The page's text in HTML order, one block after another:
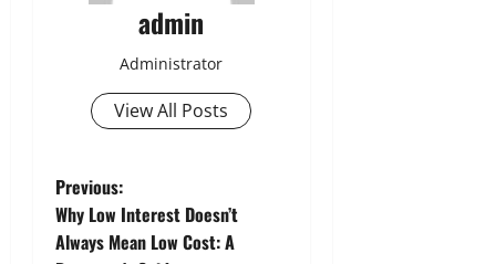
admin
Administrator
View All Posts
P
o
Previous:
Why Low Interest Doesn’t
Always Mean Low Cost: A